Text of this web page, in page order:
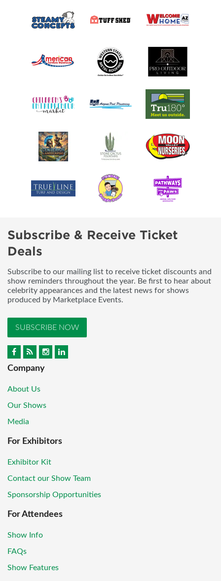
Subscribe & Receive Ticket
Deals
Subscribe to our mailing list to receive ticket discounts and
show reminders throughout the year. Be first to hear about
celebrity appearances and the latest news for shows
produced by Marketplace Events.
SUBSCRIBE NOW
Company
About Us
Our Shows
Media
For Exhibitors
Exhibitor Kit
Contact our Show Team
Sponsorship Opportunities
For Attendees
Show Info
FAQs
Show Features